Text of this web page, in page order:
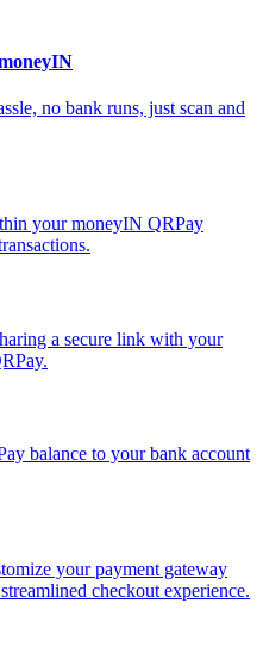
no bank runs, just scan and
your moneyIN QRPay
a secure link with your
balance to your bank account
your payment gateway
checkout experience.